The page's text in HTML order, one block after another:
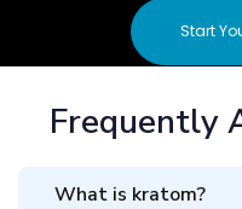
Start
Frequently
What is kratom?